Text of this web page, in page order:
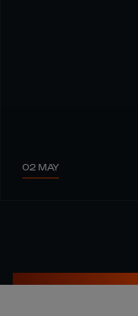
02 MAY